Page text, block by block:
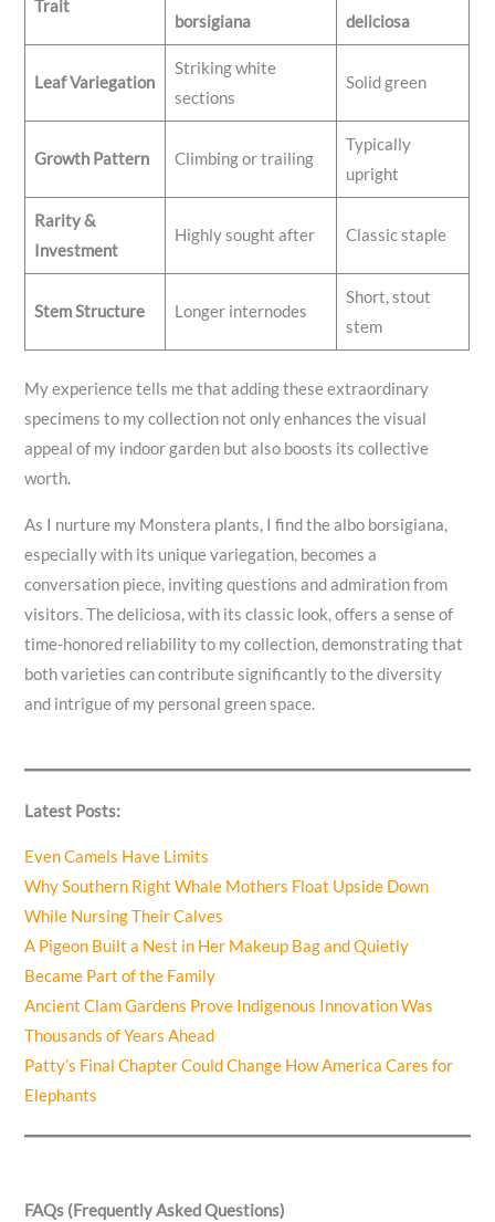
Trait
borsigiana
deliciosa
Leaf Variegation
Striking white
sections
Solid green
Growth Pattern Climbing or trailing
Typically
upright
Rarity &
Investment
Highly sought after Classic staple
Stem Structure Longer internodes
Short, stout
stem
My experience tells me that adding these extraordinary
specimens to my collection not only enhances the visual
appeal of my indoor garden but also boosts its collective
worth.
As I nurture my Monstera plants, I find the albo borsigiana,
especially with its unique variegation, becomes a
conversation piece, inviting questions and admiration from
visitors. The deliciosa, with its classic look, offers a sense of
time-honored reliability to my collection, demonstrating that
both varieties can contribute significantly to the diversity
and intrigue of my personal green space.
Latest Posts:
Even Camels Have Limits
Why Southern Right Whale Mothers Float Upside Down
While Nursing Their Calves
A Pigeon Built a Nest in Her Makeup Bag and Quietly
Became Part of the Family
Ancient Clam Gardens Prove Indigenous Innovation Was
Thousands of Years Ahead
Patty’s Final Chapter Could Change How America Cares for
Elephants
FAQs (Frequently Asked Questions)